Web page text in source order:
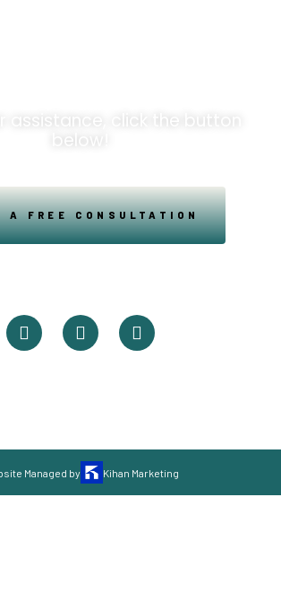
assistance, click the button
below!
A FREE CONSULTATION
Managed by Kihan Marketing